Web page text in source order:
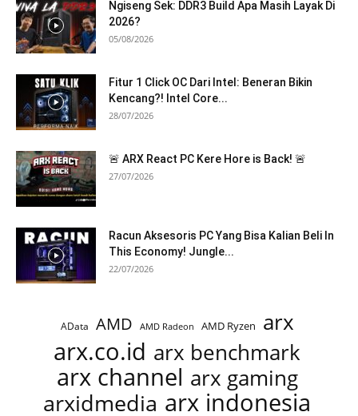
Ngiseng Sek: DDR3 Build Apa Masih Layak Di
2026?
05/08/2026
Fitur 1 Click OC Dari Intel: Beneran Bikin
Kencang?! Intel Core...
28/07/2026
🚨 ARX React PC Kere Hore is Back! 🚨
27/07/2026
Racun Aksesoris PC Yang Bisa Kalian Beli In
This Economy! Jungle...
22/07/2026
AData AMD AMD Radeon AMD Ryzen arx
arx.co.id arx benchmark
arx channel arx gaming
arxidmedia arx indonesia